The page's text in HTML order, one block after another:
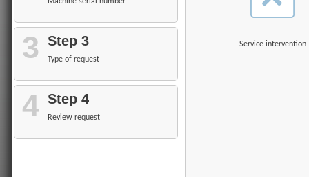
3 Step 3
Type of request
4 Step 4
Review request
Service intervention